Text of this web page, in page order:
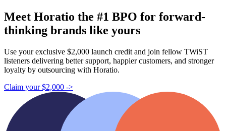
Meet Horatio the #1 BPO for forward-
thinking brands like yours
Use your exclusive $2,000 launch credit and join fellow TWiST
listeners delivering better support, happier customers, and stronger
loyalty by outsourcing with Horatio.
Claim your $2,000 ->